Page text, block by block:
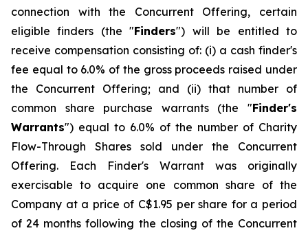
connection with the Concurrent Offering, certain
eligible finders (the "Finders") will be entitled to
receive compensation consisting of: (i) a cash finder's
fee equal to 6.0% of the gross proceeds raised under
the Concurrent Offering; and (ii) that number of
common share purchase warrants (the "Finder's
Warrants") equal to 6.0% of the number of Charity
Flow-Through Shares sold under the Concurrent
Offering. Each Finder's Warrant was originally
exercisable to acquire one common share of the
Company at a price of C$1.95 per share for a period
of 24 months following the closing of the Concurrent